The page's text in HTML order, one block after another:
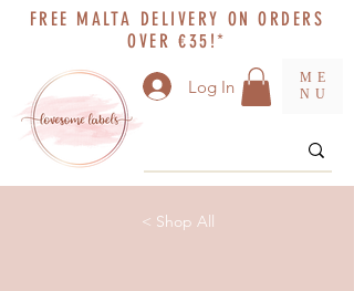
FREE MALTA DELIVERY ON ORDERS
OVER €35!*
Log In
ME
NU
< Shop All